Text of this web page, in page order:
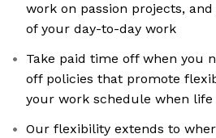
work on passion projects,
of your day-to-day work
Take paid time off when you
off policies that promote
your work schedule when life
Our flexibility extends to